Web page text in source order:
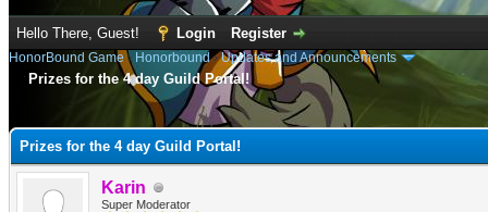
Hello There, Guest! Login Register
HonorBound Game› Honorbound›Updates and Announcements
Prizes for the 4 day Guild Portal!
Prizes for the 4 day Guild Portal!
Karin
Super Moderator